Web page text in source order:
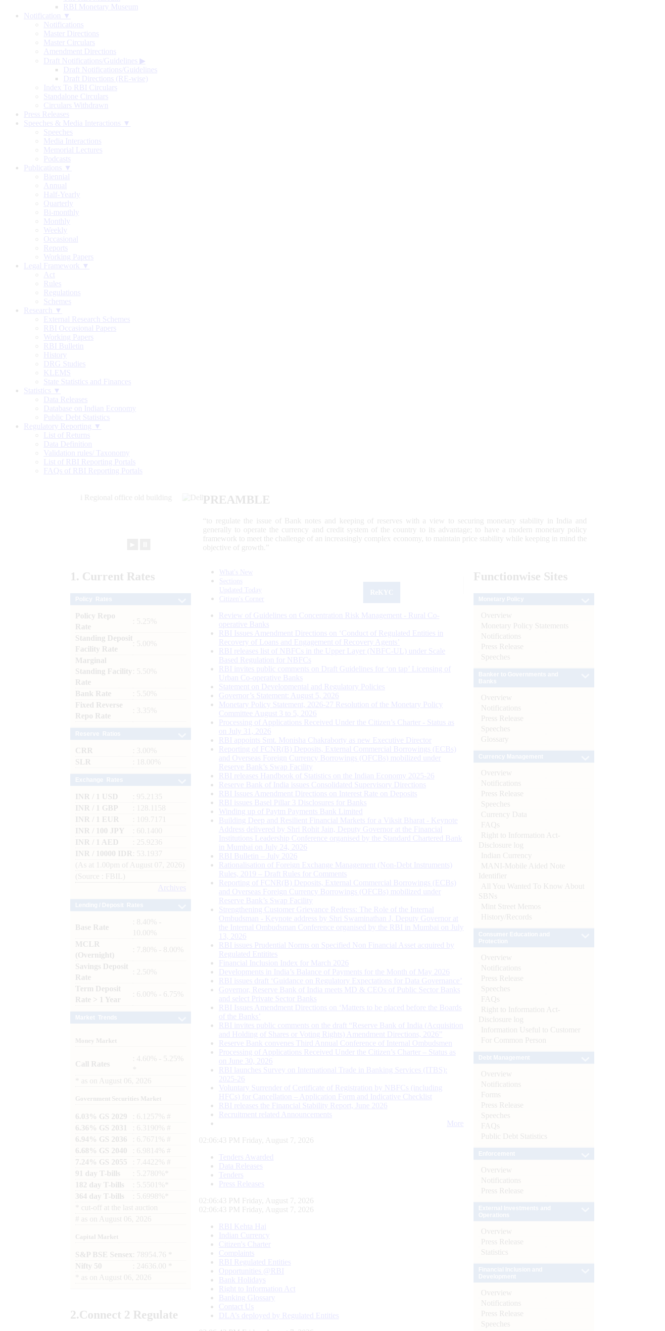
RBI Monetary Museum
Notification ▼
Notifications
Master Directions
Master Circulars
Amendment Directions
Draft Notifications/Guidelines ▶
Draft Notifications/Guidelines
Draft Directions (RE-wise)
Index To RBI Circulars
Standalone Circulars
Circulars Withdrawn
Press Releases
Speeches & Media Interactions ▼
Speeches
Media Interactions
Memorial Lectures
Podcasts
Publications ▼
Biennial
Annual
Half-Yearly
Quarterly
Bi-monthly
Monthly
Weekly
Occasional
Reports
Working Papers
Legal Framework ▼
Act
Rules
Regulations
Schemes
Research ▼
External Research Schemes
RBI Occasional Papers
Working Papers
RBI Bulletin
History
DRG Studies
KLEMS
State Statistics and Finances
Statistics ▼
Data Releases
Database on Indian Economy
Public Debt Statistics
Regulatory Reporting ▼
List of Returns
Data Definition
Validation rules/ Taxonomy
List of RBI Reporting Portals
FAQs of RBI Reporting Portals
PREAMBLE
“to regulate the issue of Bank notes and keeping of reserves with a view to securing monetary stability in India and
generally to operate the currency and credit system of the country to its advantage; to have a modern monetary policy
framework to meet the challenge of an increasingly complex economy, to maintain price stability while keeping in mind the
objective of growth.”
1. Current Rates
Policy Repo
Rate
: 5.25%
Standing Deposit
Facility Rate
: 5.00%
Marginal
Standing Facility
Rate
: 5.50%
Bank Rate
: 5.50%
Fixed Reverse
Repo Rate
: 3.35%
CRR
: 3.00%
SLR
: 18.00%
INR / 1 USD
: 95.2135
INR / 1 GBP
: 128.1158
INR / 1 EUR
: 109.7171
INR / 100 JPY
: 60.1400
INR / 1 AED
: 25.9236
INR / 10000 IDR
: 53.1937
(As at 1.00pm of August 07, 2026)
(Source : FBIL)
Archives
Base Rate
: 8.40% -
10.00%
MCLR
(Overnight)
: 7.80% - 8.00%
Savings Deposit
Rate
: 2.50%
Term Deposit
Rate > 1 Year
: 6.00% - 6.75%
Money Market
Call Rates
: 4.60% - 5.25%
as on August 06, 2026
Government Securities Market
6.03% GS 2029
: 6.1257% #
6.36% GS 2031
: 6.3190% #
6.94% GS 2036
: 6.7671% #
6.68% GS 2040
: 6.9814% #
7.24% GS 2055
: 7.4422% #
91 day T-bills
: 5.2780%*
182 day T-bills
: 5.5501%*
364 day T-bills
: 5.6998%*
cut-off at the last auction
# as on August 06, 2026
Capital Market
S&P BSE Sensex : 78954.76 *
Nifty 50
: 24636.00 *
as on August 06, 2026
2.Connect 2 Regulate
What's New
Sections
Updated Today
Citizen's Corner
Review of Guidelines on Concentration Risk Management - Rural Co-
operative Banks
RBI Issues Amendment Directions on ‘Conduct of Regulated Entities in
Recovery of Loans and Engagement of Recovery Agents’
RBI releases list of NBFCs in the Upper Layer (NBFC-UL) under Scale
Based Regulation for NBFCs
RBI invites public comments on Draft Guidelines for ‘on tap’ Licensing of
Urban Co-operative Banks
Statement on Developmental and Regulatory Policies
Governor’s Statement: August 5, 2026
Monetary Policy Statement, 2026-27 Resolution of the Monetary Policy
Committee August 3 to 5, 2026
Processing of Applications Received Under the Citizen’s Charter - Status as
on July 31, 2026
RBI appoints Smt. Monisha Chakraborty as new Executive Director
Reporting of FCNR(B) Deposits, External Commercial Borrowings (ECBs)
and Overseas Foreign Currency Borrowings (OFCBs) mobilized under
Reserve Bank’s Swap Facility
RBI releases Handbook of Statistics on the Indian Economy 2025-26
Reserve Bank of India issues Consolidated Supervisory Directions
RBI Issues Amendment Directions on Interest Rate on Deposits
RBI issues Basel Pillar 3 Disclosures for Banks
Winding up of Paytm Payments Bank Limited
Building Deep and Resilient Financial Markets for a Viksit Bharat - Keynote
Address delivered by Shri Rohit Jain, Deputy Governor at the Financial
Institutions Leadership Conference organised by the Standard Chartered Bank
in Mumbai on July 24, 2026
RBI Bulletin – July 2026
Rationalisation of Foreign Exchange Management (Non-Debt Instruments)
Rules, 2019 – Draft Rules for Comments
Reporting of FCNR(B) Deposits, External Commercial Borrowings (ECBs)
and Overseas Foreign Currency Borrowings (OFCBs) mobilized under
Reserve Bank’s Swap Facility
Strengthening Customer Grievance Redress: The Role of the Internal
Ombudsman - Keynote address by Shri Swaminathan J, Deputy Governor at
the Internal Ombudsman Conference organised by the RBI in Mumbai on July
13, 2026
RBI issues Prudential Norms on Specified Non Financial Asset acquired by
Regulated Entitites
Financial Inclusion Index for March 2026
Developments in India’s Balance of Payments for the Month of May 2026
RBI issues draft ‘Guidance on Regulatory Expectations for Data Governance’
Governor, Reserve Bank of India meets MD & CEOs of Public Sector Banks
and select Private Sector Banks
RBI Issues Amendment Directions on ‘Matters to be placed before the Boards
of the Banks’
RBI invites public comments on the draft “Reserve Bank of India (Acquisition
and Holding of Shares or Voting Rights) Amendment Directions, 2026”
Reserve Bank convenes Third Annual Conference of Internal Ombudsmen
Processing of Applications Received Under the Citizen’s Charter – Status as
on June 30, 2026
RBI launches Survey on International Trade in Banking Services (ITBS):
2025-26
Voluntary Surrender of Certificate of Registration by NBFCs (including
HFCs) for Cancellation – Application Form and Indicative Checklist
RBI releases the Financial Stability Report, June 2026
Recruitment related Announcements
More
02:06:44 PM Friday, August 7, 2026
Tenders Awarded
Data Releases
Tenders
Press Releases
02:06:44 PM Friday, August 7, 2026
02:06:44 PM Friday, August 7, 2026
RBI Kehta Hai
Indian Currency
Citizen's Charter
Complaints
RBI Regulated Entities
Opportunities @RBI
Bank Holidays
Right to Information Act
Banking Glossary
Contact Us
DLA’s deployed by Regulated Entities
Functionwise Sites
Overview
Monetary Policy Statements
Notifications
Press Release
Speeches
Overview
Notifications
Press Release
Speeches
Glossary
Overview
Notifications
Press Release
Speeches
Currency Data
FAQs
Right to Information Act-
Disclosure log
Indian Currency
MANI-Mobile Aided Note
Identifier
All You Wanted To Know About
SBNs
Mint Street Memos
History/Records
Overview
Notifications
Press Release
Speeches
FAQs
Right to Information Act-
Disclosure log
Information Useful to Customer
For Common Person
Overview
Notifications
Forms
Press Release
Speeches
FAQs
Public Debt Statistics
Overview
Notifications
Press Release
Overview
Press Release
Statistics
Overview
Notifications
Press Release
Speeches